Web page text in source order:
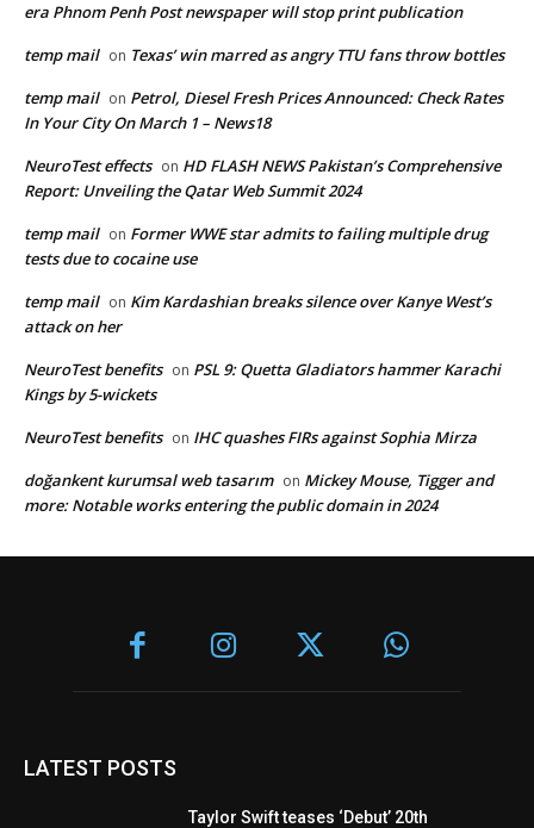
era Phnom Penh Post newspaper will stop print publication
temp mail on Texas’ win marred as angry TTU fans throw bottles
temp mail on Petrol, Diesel Fresh Prices Announced: Check Rates
In Your City On March 1 – News18
NeuroTest effects on HD FLASH NEWS Pakistan’s Comprehensive
Report: Unveiling the Qatar Web Summit 2024
temp mail on Former WWE star admits to failing multiple drug
tests due to cocaine use
temp mail on Kim Kardashian breaks silence over Kanye West’s
attack on her
NeuroTest benefits on PSL 9: Quetta Gladiators hammer Karachi
Kings by 5-wickets
NeuroTest benefits on IHC quashes FIRs against Sophia Mirza
doğankent kurumsal web tasarım on Mickey Mouse, Tigger and
more: Notable works entering the public domain in 2024
LATEST POSTS
Taylor Swift teases ‘Debut’ 20th